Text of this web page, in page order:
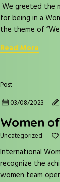
We greeted the
for being in a
the theme of
Read More
Post
03/08/2023
Women
Uncategorized
International
recognize the
women team